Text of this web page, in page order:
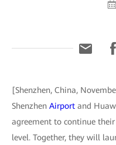
[Shenzhen, China,
Shenzhen Airport and
agreement to continue
level. Together, they will